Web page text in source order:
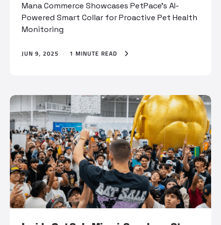
Mana Commerce Showcases PetPace’s AI-
Powered Smart Collar for Proactive Pet Health
Monitoring
JUN 9, 2025 · 1 MINUTE READ